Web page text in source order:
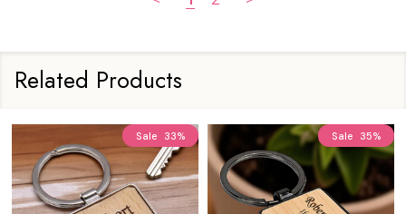
Related Products
Sale 33% Sale 35%